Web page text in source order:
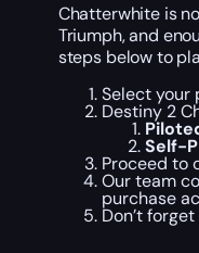
Chatterwhite is
Triumph, and
steps below to
Select your
Destiny 2
Self-
Proceed to
Our team
purchase
Don’t